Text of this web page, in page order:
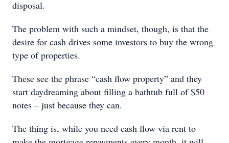
disposal.
The problem with such a mindset, though, is that the
desire for cash drives some investors to buy the wrong
type of properties.
These see the phrase “cash flow property” and they
start daydreaming about filling a bathtub full of $50
notes – just because they can.
The thing is, while you need cash flow via rent to